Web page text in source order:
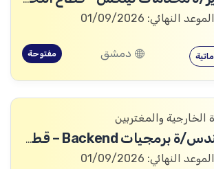
الموعد النهائي: 01/09/2026
دمشق مفتوحة
الخارجية والمغتربين
مهندس/ة برمجيات Backend – قطاع التحول الرقمي
الموعد النهائي: 01/09/2026